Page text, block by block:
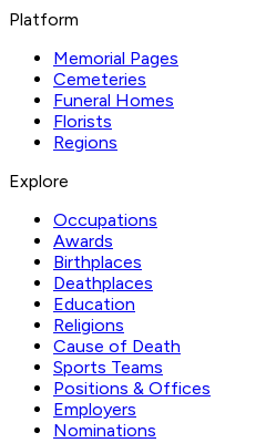
Platform
Memorial Pages
Cemeteries
Funeral Homes
Florists
Regions
Explore
Occupations
Awards
Birthplaces
Deathplaces
Education
Religions
Cause of Death
Sports Teams
Positions & Offices
Employers
Nominations